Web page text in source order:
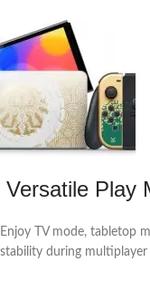
Versatile Play
Enjoy TV mode, tabletop
stability during multiplayer